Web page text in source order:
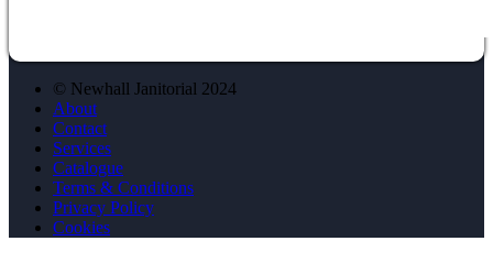
© Newhall Janitorial 2024
About
Contact
Services
Catalogue
Terms & Conditions
Privacy Policy
Cookies